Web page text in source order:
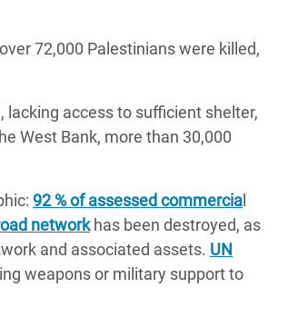
72,000 Palestinians were killed,
lacking access to sufficient shelter,
West Bank, more than 30,000
92 % of assessed commercia
networkhas been destroyed, as
and associated assets. UN
weapons or military support to